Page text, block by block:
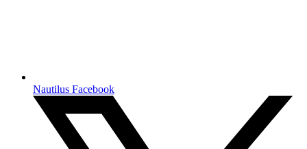
Nautilus Facebook